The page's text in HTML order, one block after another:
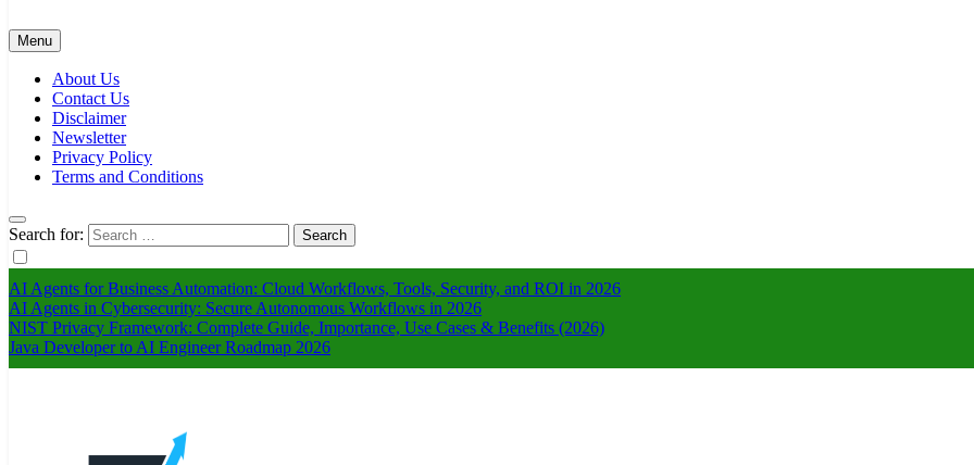
Menu
About Us
Contact Us
Disclaimer
Newsletter
Privacy Policy
Terms and Conditions
Search for:
AI Agents for Business Automation: Cloud Workflows, Tools, Security, and ROI in 2026
AI Agents in Cybersecurity: Secure Autonomous Workflows in 2026
NIST Privacy Framework: Complete Guide, Importance, Use Cases & Benefits (2026)
Java Developer to AI Engineer Roadmap 2026